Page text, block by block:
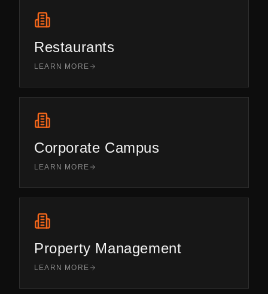
Restaurants
LEARN MORE
Corporate Campus
LEARN MORE
Property Management
LEARN MORE